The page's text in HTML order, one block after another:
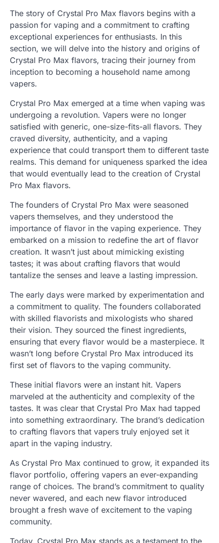
The story of Crystal Pro Max flavors begins with a
passion for vaping and a commitment to crafting
exceptional experiences for enthusiasts. In this
section, we will delve into the history and origins of
Crystal Pro Max flavors, tracing their journey from
inception to becoming a household name among
vapers.
Crystal Pro Max emerged at a time when vaping was
undergoing a revolution. Vapers were no longer
satisfied with generic, one-size-fits-all flavors. They
craved diversity, authenticity, and a vaping
experience that could transport them to different taste
realms. This demand for uniqueness sparked the idea
that would eventually lead to the creation of Crystal
Pro Max flavors.
The founders of Crystal Pro Max were seasoned
vapers themselves, and they understood the
importance of flavor in the vaping experience. They
embarked on a mission to redefine the art of flavor
creation. It wasn’t just about mimicking existing
tastes; it was about crafting flavors that would
tantalize the senses and leave a lasting impression.
The early days were marked by experimentation and
a commitment to quality. The founders collaborated
with skilled flavorists and mixologists who shared
their vision. They sourced the finest ingredients,
ensuring that every flavor would be a masterpiece. It
wasn’t long before Crystal Pro Max introduced its
first set of flavors to the vaping community.
These initial flavors were an instant hit. Vapers
marveled at the authenticity and complexity of the
tastes. It was clear that Crystal Pro Max had tapped
into something extraordinary. The brand’s dedication
to crafting flavors that vapers truly enjoyed set it
apart in the vaping industry.
As Crystal Pro Max continued to grow, it expanded its
flavor portfolio, offering vapers an ever-expanding
range of choices. The brand’s commitment to quality
never wavered, and each new flavor introduced
brought a fresh wave of excitement to the vaping
community.